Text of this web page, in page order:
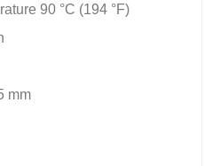
90 °C (194 °F)
mm